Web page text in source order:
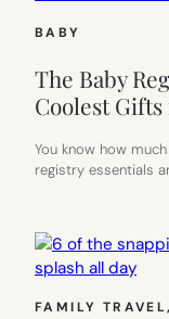
BABY
The Baby
Coolest
You know how
registry essentials
FAMILY TRAVEL